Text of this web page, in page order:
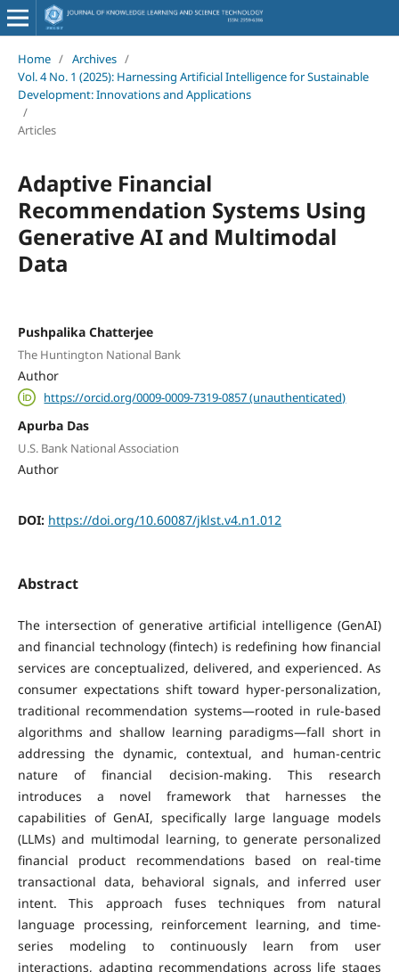
Home / Archives /
Vol. 4 No. 1 (2025): Harnessing Artificial Intelligence for Sustainable
Development: Innovations and Applications
/
Articles
Adaptive Financial
Recommendation Systems Using
Generative AI and Multimodal
Data
Pushpalika Chatterjee
The Huntington National Bank
Author
https://orcid.org/0009-0009-7319-0857 (unauthenticated)
Apurba Das
U.S. Bank National Association
Author
DOI: https://doi.org/10.60087/jklst.v4.n1.012
Abstract
The intersection of generative artificial intelligence (GenAI)
and financial technology (fintech) is redefining how financial
services are conceptualized, delivered, and experienced. As
consumer expectations shift toward hyper-personalization,
traditional recommendation systems—rooted in rule-based
algorithms and shallow learning paradigms—fall short in
addressing the dynamic, contextual, and human-centric
nature of financial decision-making. This research
introduces a novel framework that harnesses the
capabilities of GenAI, specifically large language models
(LLMs) and multimodal learning, to generate personalized
financial product recommendations based on real-time
transactional data, behavioral signals, and inferred user
intent. This approach fuses techniques from natural
language processing, reinforcement learning, and time-
series modeling to continuously learn from user
interactions, adapting recommendations across life stages